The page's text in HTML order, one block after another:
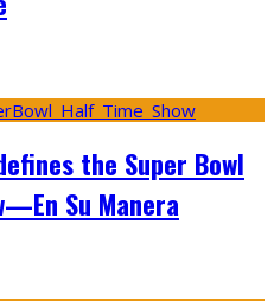
the Super Bowl
Su Manera